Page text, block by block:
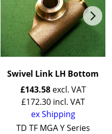
Swivel Link LH Bottom
£143.58 excl. VAT
£172.30 incl. VAT
ex Shipping
TD TF MGA Y Series